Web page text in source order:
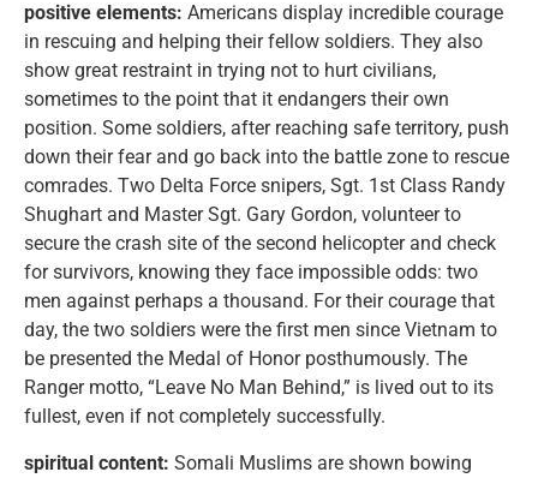
positive elements: Americans display incredible courage
in rescuing and helping their fellow soldiers. They also
show great restraint in trying not to hurt civilians,
sometimes to the point that it endangers their own
position. Some soldiers, after reaching safe territory, push
down their fear and go back into the battle zone to rescue
comrades. Two Delta Force snipers, Sgt. 1st Class Randy
Shughart and Master Sgt. Gary Gordon, volunteer to
secure the crash site of the second helicopter and check
for survivors, knowing they face impossible odds: two
men against perhaps a thousand. For their courage that
day, the two soldiers were the first men since Vietnam to
be presented the Medal of Honor posthumously. The
Ranger motto, “Leave No Man Behind,” is lived out to its
fullest, even if not completely successfully.
spiritual content: Somali Muslims are shown bowing